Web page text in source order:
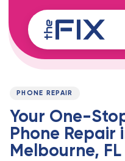
links
to
content
PUBLISHED
PHONE REPAIR
Your One-
Phone Repair
Melbourne,
Published